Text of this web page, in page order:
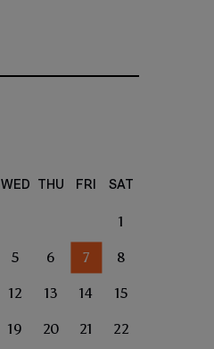
WED THU FRI SAT
1
5 6 7 8
12 13 14 15
19 20 21 22